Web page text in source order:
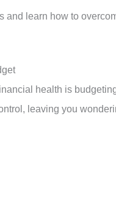
and learn how to
health is
leaving you